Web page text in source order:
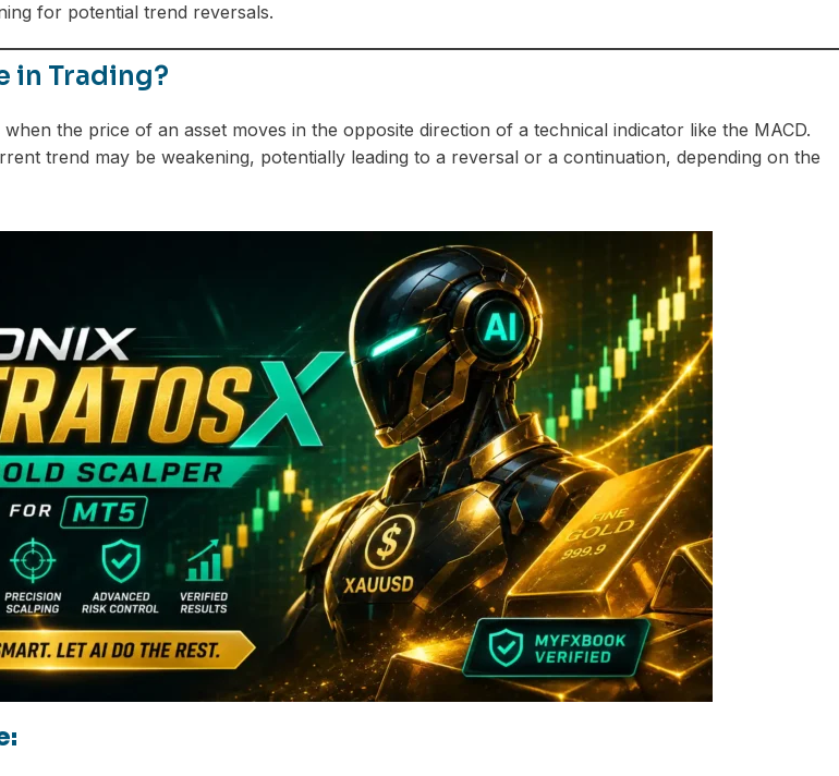
for potential trend reversals.
in Trading?
the price of an asset moves in the opposite direction of a technical indicator like the MACD.
trend may be weakening, potentially leading to a reversal or a continuation, depending on the